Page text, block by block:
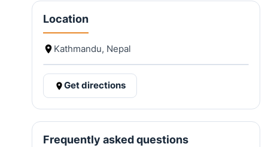
Location
Kathmandu, Nepal
Get directions
Frequently asked questions